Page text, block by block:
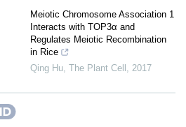
Meiotic Chromosome Association 1
Interacts with TOP3α and
Regulates Meiotic Recombination
in Rice
Qing Hu, The Plant Cell , 2017